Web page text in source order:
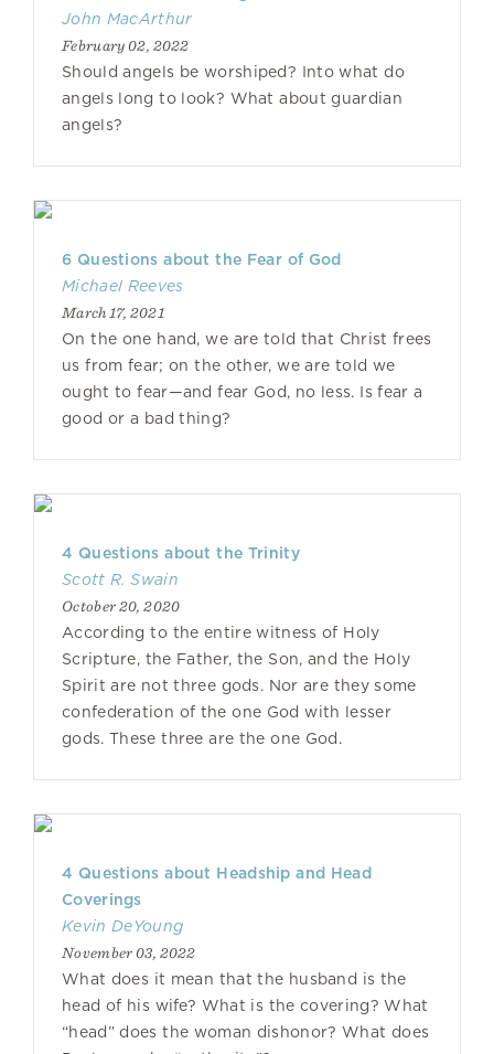
John MacArthur
February 02, 2022
Should angels be worshiped? Into what do
angels long to look? What about guardian
angels?
6 Questions about the Fear of God
Michael Reeves
March 17, 2021
On the one hand, we are told that Christ frees
us from fear; on the other, we are told we
ought to fear—and fear God, no less. Is fear a
good or a bad thing?
4 Questions about the Trinity
Scott R. Swain
October 20, 2020
According to the entire witness of Holy
Scripture, the Father, the Son, and the Holy
Spirit are not three gods. Nor are they some
confederation of the one God with lesser
gods. These three are the one God.
4 Questions about Headship and Head
Coverings
Kevin DeYoung
November 03, 2022
What does it mean that the husband is the
head of his wife? What is the covering? What
“head” does the woman dishonor? What does